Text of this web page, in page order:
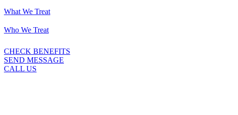
What We Treat
Who We Treat
CHECK BENEFITS
SEND MESSAGE
CALL US